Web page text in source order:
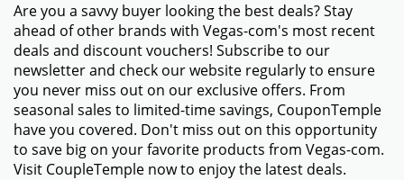
Are you a savvy buyer looking the best deals? Stay
ahead of other brands with Vegas-com's most recent
deals and discount vouchers! Subscribe to our
newsletter and check our website regularly to ensure
you never miss out on our exclusive offers. From
seasonal sales to limited-time savings, CouponTemple
have you covered. Don't miss out on this opportunity
to save big on your favorite products from Vegas-com.
Visit CoupleTemple now to enjoy the latest deals.